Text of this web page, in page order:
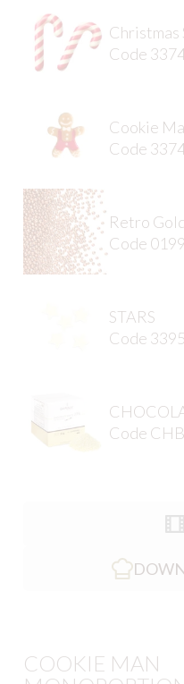
Christmas
Code
Cookie
Code
Retro
Code
STARS
Code
Code
COOKIE MAN